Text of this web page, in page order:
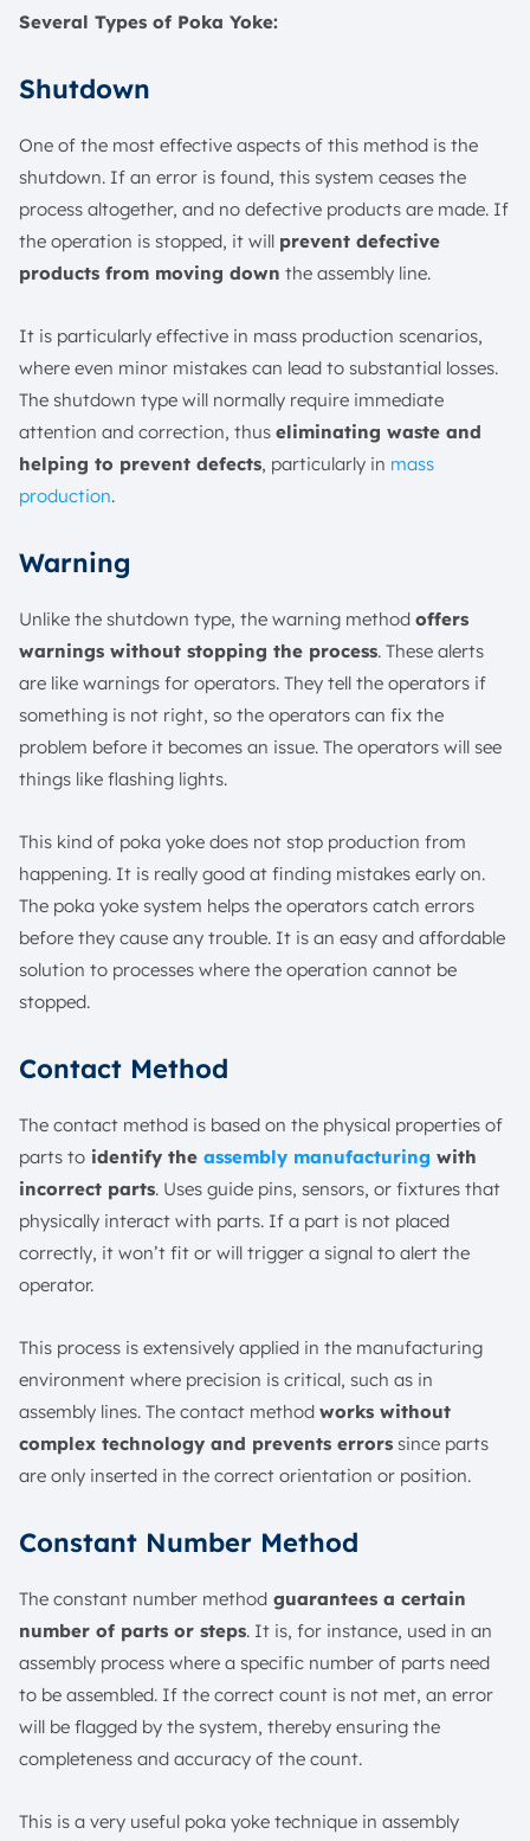
Several Types of Poka Yoke:
Shutdown
One of the most effective aspects of this method is the
shutdown. If an error is found, this system ceases the
process altogether, and no defective products are made. If
the operation is stopped, it will prevent defective
products from moving down the assembly line.
It is particularly effective in mass production scenarios,
where even minor mistakes can lead to substantial losses.
The shutdown type will normally require immediate
attention and correction, thus eliminating waste and
helping to prevent defects, particularly in mass
production.
Warning
Unlike the shutdown type, the warning method offers
warnings without stopping the process. These alerts
are like warnings for operators. They tell the operators if
something is not right, so the operators can fix the
problem before it becomes an issue. The operators will see
things like flashing lights.
This kind of poka yoke does not stop production from
happening. It is really good at finding mistakes early on.
The poka yoke system helps the operators catch errors
before they cause any trouble. It is an easy and affordable
solution to processes where the operation cannot be
stopped.
Contact Method
The contact method is based on the physical properties of
parts to identify the assembly manufacturing with
incorrect parts. Uses guide pins, sensors, or fixtures that
physically interact with parts. If a part is not placed
correctly, it won’t fit or will trigger a signal to alert the
operator.
This process is extensively applied in the manufacturing
environment where precision is critical, such as in
assembly lines. The contact method works without
complex technology and prevents errors since parts
are only inserted in the correct orientation or position.
Constant Number Method
The constant number method guarantees a certain
number of parts or steps. It is, for instance, used in an
assembly process where a specific number of parts need
to be assembled. If the correct count is not met, an error
will be flagged by the system, thereby ensuring the
completeness and accuracy of the count.
This is a very useful poka yoke technique in assembly